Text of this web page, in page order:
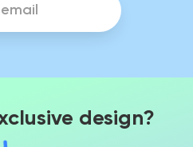
design?